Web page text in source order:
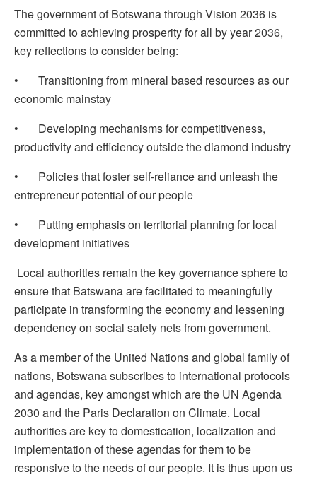
The government of Botswana through Vision 2036 is
committed to achieving prosperity for all by year 2036,
key reflections to consider being:
• Transitioning from mineral based resources as our
economic mainstay
• Developing mechanisms for competitiveness,
productivity and efficiency outside the diamond industry
• Policies that foster self-reliance and unleash the
entrepreneur potential of our people
• Putting emphasis on territorial planning for local
development initiatives
Local authorities remain the key governance sphere to
ensure that Batswana are facilitated to meaningfully
participate in transforming the economy and lessening
dependency on social safety nets from government.
As a member of the United Nations and global family of
nations, Botswana subscribes to international protocols
and agendas, key amongst which are the UN Agenda
2030 and the Paris Declaration on Climate. Local
authorities are key to domestication, localization and
implementation of these agendas for them to be
responsive to the needs of our people. It is thus upon us